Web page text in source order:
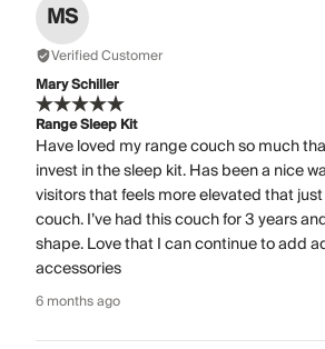
MS
Verified Customer
Mary Schiller
Range Sleep Kit
Have loved my range couch so much
invest in the sleep kit. Has been a nice
visitors that feels more elevated that
couch. I’ve had this couch for 3 years
shape. Love that I can continue to add
accessories
6 months ago